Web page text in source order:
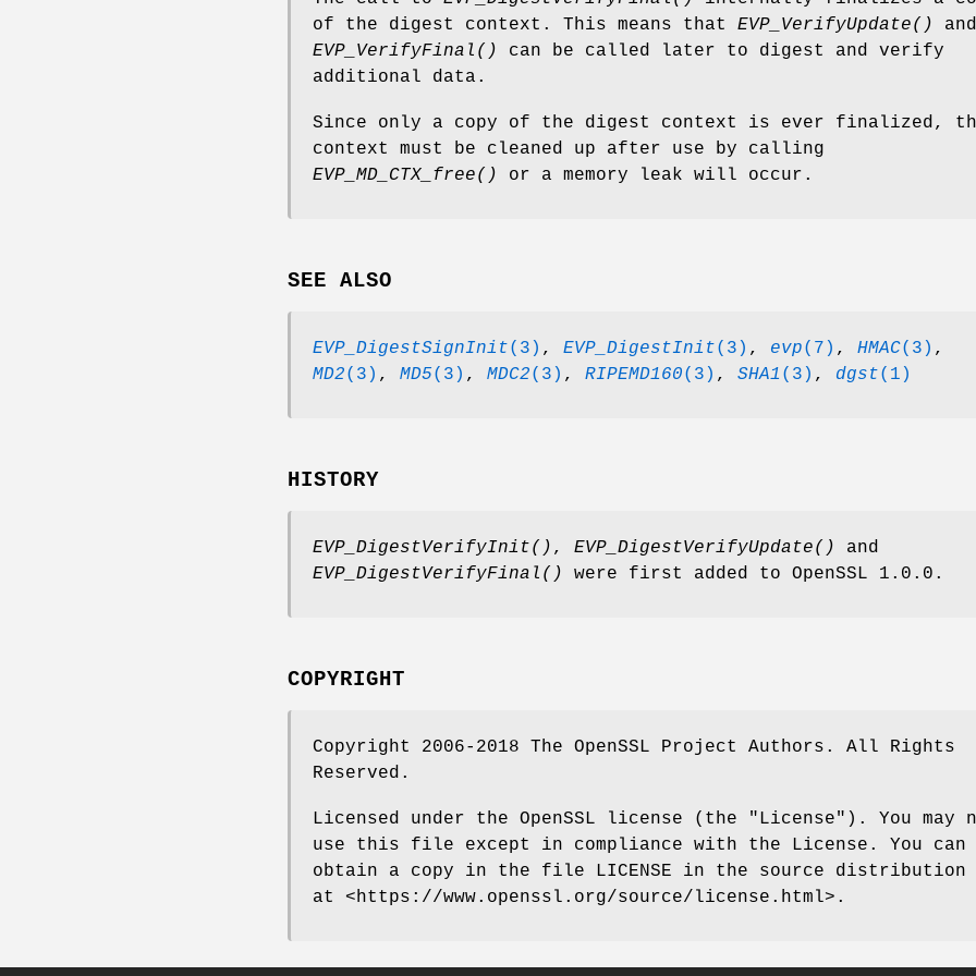
of the digest context. This means that EVP_VerifyUpdate()
and
EVP_VerifyFinal()
can be called later to digest and verify
additional data.
Since only a copy of the digest context is ever finalized,
context must be cleaned up after use by calling
EVP_MD_CTX_free()
or a memory leak will occur.
SEE ALSO
EVP_DigestSignInit(3) , EVP_DigestInit(3) , evp(7) , HMAC(3) ,
MD2(3) , MD5(3) , MDC2(3) , RIPEMD160(3) , SHA1(3) , dgst(1)
HISTORY
EVP_DigestVerifyInit() , EVP_DigestVerifyUpdate()
and
EVP_DigestVerifyFinal()
were first added to OpenSSL 1.0.0.
COPYRIGHT
Copyright 2006-2018 The OpenSSL Project Authors. All Rights
Reserved.
Licensed under the OpenSSL license (the "License"). You may
use this file except in compliance with the License. You can
obtain a copy in the file LICENSE in the source distribution
at <https://www.openssl.org/source/license.html>.